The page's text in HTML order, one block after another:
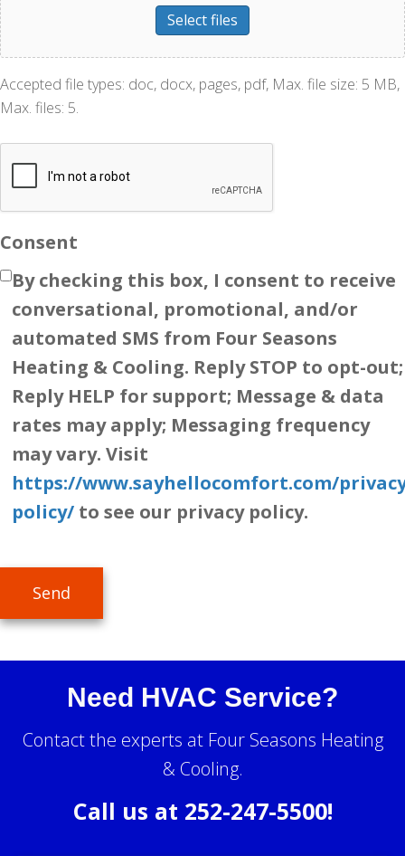
Select files
Accepted file types: doc, docx, pages, pdf, Max. file size: 5 MB,
Max. files: 5.
Consent
By checking this box, I consent to receive
conversational, promotional, and/or
automated SMS from Four Seasons
Heating & Cooling. Reply STOP to opt-out;
Reply HELP for support; Message & data
rates may apply; Messaging frequency
may vary. Visit
https://www.sayhellocomfort.com/
policy/ to see our privacy policy.
Send
Need HVAC Service?
Contact the experts at Four Seasons Heating
& Cooling.
Call us at 252-247-5500!